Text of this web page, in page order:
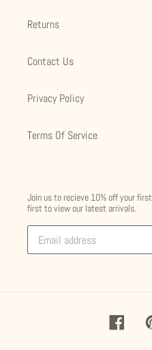
Returns
Contact Us
Privacy Policy
Terms Of Service
Join us to recieve 10% off your
first to view our latest arrivals.